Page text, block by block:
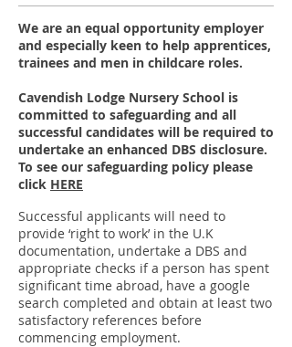
We are an equal opportunity employer
and especially keen to help apprentices,
trainees and men in childcare roles.
Cavendish Lodge Nursery School is
committed to safeguarding and all
successful candidates will be required to
undertake an enhanced DBS disclosure.
To see our safeguarding policy please
click HERE
Successful applicants will need to
provide ‘right to work’ in the U.K
documentation, undertake a DBS and
appropriate checks if a person has spent
significant time abroad, have a google
search completed and obtain at least two
satisfactory references before
commencing employment.